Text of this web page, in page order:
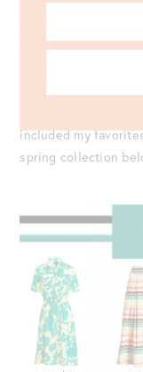
collections. So
and it’s always
included my
spring collection